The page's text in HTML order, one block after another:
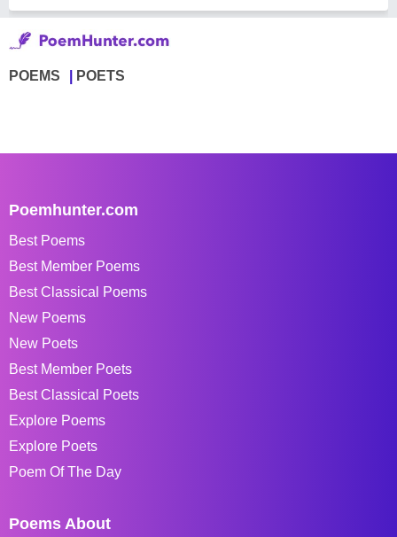
POEMS POETS
Poemhunter.com
Best Poems
Best Member Poems
Best Classical Poems
New Poems
New Poets
Best Member Poets
Best Classical Poets
Explore Poems
Explore Poets
Poem Of The Day
Poems About